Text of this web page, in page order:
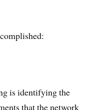
is identifying the
that the network